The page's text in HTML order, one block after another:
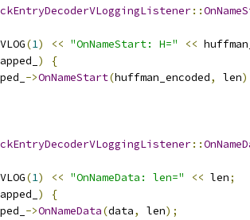
::
(1) << "OnNameStart: H=" <<
)
{
->OnNameStart(huffman_encoded, len
::
(1) << "OnNameData: len=" << len;
)
{
->OnNameData(data, len);